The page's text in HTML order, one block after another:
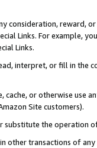
consideration, reward,
Links. For example,
Links.
interpret, or fill in
or otherwise use
Site customers).
substitute the operation
other transactions of